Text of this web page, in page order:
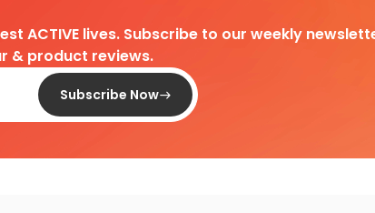
ACTIVE lives. Subscribe to our weekly
& product reviews.
Subscribe Now